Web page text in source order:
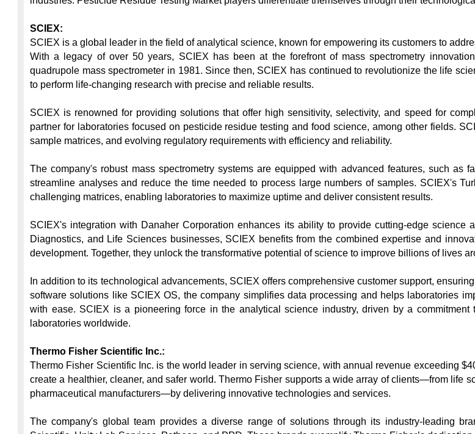
SCIEX:
SCIEX is a global leader in the field of analytical science, known for empowering its customers to
With a legacy of over 50 years, SCIEX has been at the forefront of mass spectrometry
quadrupole mass spectrometer in 1981. Since then, SCIEX has continued to revolutionize the life
to perform life-changing research with precise and reliable results.
SCIEX is renowned for providing solutions that offer high sensitivity, selectivity, and speed for
partner for laboratories focused on pesticide residue testing and food science, among other fields.
sample matrices, and evolving regulatory requirements with efficiency and reliability.
The company's robust mass spectrometry systems are equipped with advanced features, such
streamline analyses and reduce the time needed to process large numbers of samples. SCIEX's
challenging matrices, enabling laboratories to maximize uptime and deliver consistent results.
SCIEX's integration with Danaher Corporation enhances its ability to provide cutting-edge science
Diagnostics, and Life Sciences businesses, SCIEX benefits from the combined expertise and
development. Together, they unlock the transformative potential of science to improve billions of lives
In addition to its technological advancements, SCIEX offers comprehensive customer support,
software solutions like SCIEX OS, the company simplifies data processing and helps laboratories
with ease. SCIEX is a pioneering force in the analytical science industry, driven by a
laboratories worldwide.
Thermo Fisher Scientific Inc.:
Thermo Fisher Scientific Inc. is the world leader in serving science, with annual revenue exceeding
create a healthier, cleaner, and safer world. Thermo Fisher supports a wide array of clients—from life
pharmaceutical manufacturers—by delivering innovative technologies and services.
The company's global team provides a diverse range of solutions through its industry-leading